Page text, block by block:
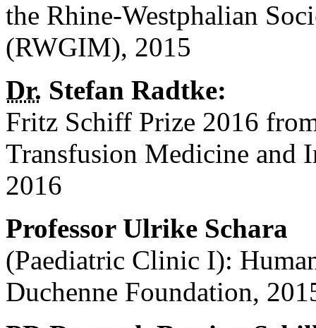
the Rhine-Westphalian
(RWGIM), 2015
Dr. Stefan Radtke:
Fritz Schiff Prize 2016
Transfusion Medicine and
2016
Professor Ulrike Schara
(Paediatric Clinic I):
Duchenne Foundation,